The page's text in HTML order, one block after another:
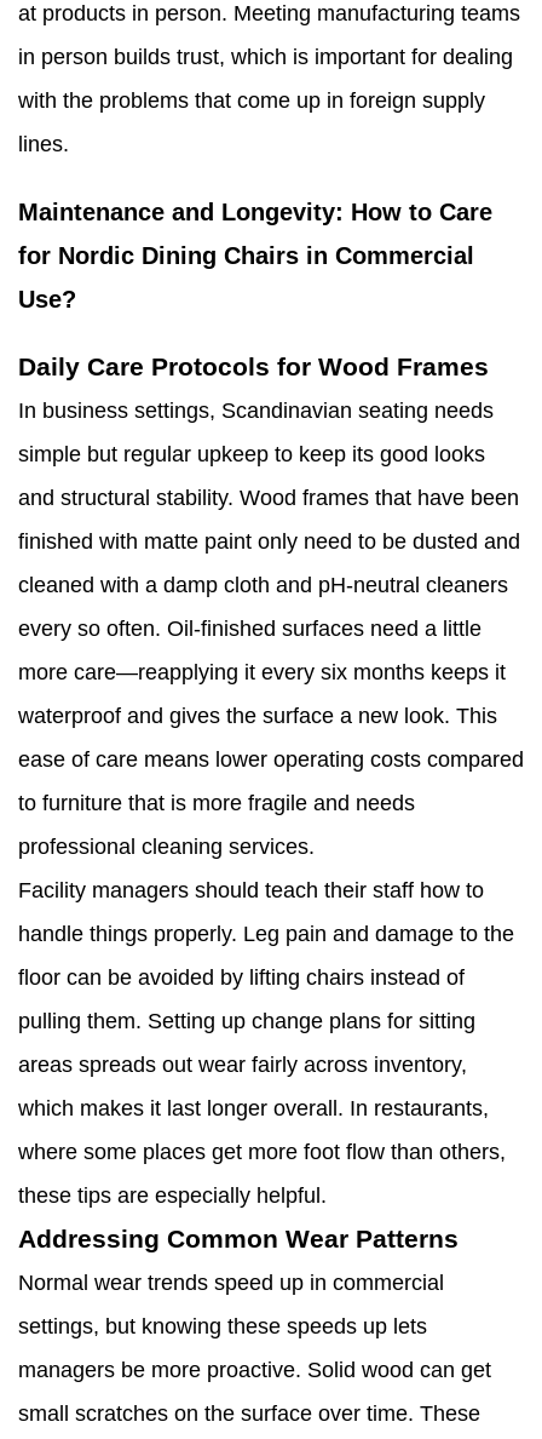
at products in person. Meeting manufacturing teams
in person builds trust, which is important for dealing
with the problems that come up in foreign supply
lines.
Maintenance and Longevity: How to Care
for Nordic Dining Chairs in Commercial
Use?
Daily Care Protocols for Wood Frames
In business settings, Scandinavian seating needs
simple but regular upkeep to keep its good looks
and structural stability. Wood frames that have been
finished with matte paint only need to be dusted and
cleaned with a damp cloth and pH-neutral cleaners
every so often. Oil-finished surfaces need a little
more care—reapplying it every six months keeps it
waterproof and gives the surface a new look. This
ease of care means lower operating costs compared
to furniture that is more fragile and needs
professional cleaning services.
Facility managers should teach their staff how to
handle things properly. Leg pain and damage to the
floor can be avoided by lifting chairs instead of
pulling them. Setting up change plans for sitting
areas spreads out wear fairly across inventory,
which makes it last longer overall. In restaurants,
where some places get more foot flow than others,
these tips are especially helpful.
Addressing Common Wear Patterns
Normal wear trends speed up in commercial
settings, but knowing these speeds up lets
managers be more proactive. Solid wood can get
small scratches on the surface over time. These